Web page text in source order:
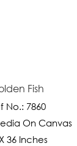
Fish
7860
On Canvas
Inches